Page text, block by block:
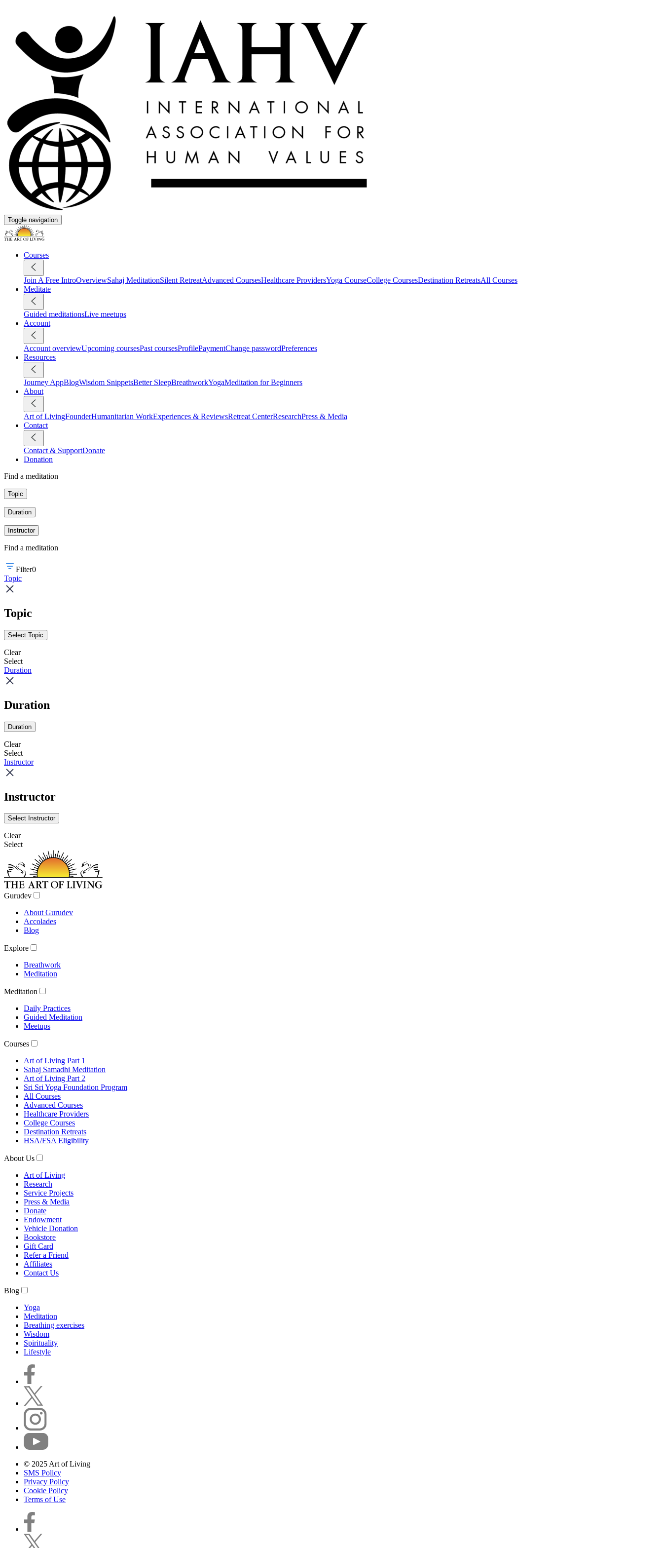
Toggle navigation
Courses
Join A Free IntroOverviewSahaj MeditationSilent RetreatAdvanced CoursesHealthcare ProvidersYoga CourseCollege CoursesDestination RetreatsAll Courses
Meditate
Guided meditationsLive meetups
Account
Account overviewUpcoming coursesPast coursesProfilePaymentChange passwordPreferences
Resources
Journey AppBlogWisdom SnippetsBetter SleepBreathworkYogaMeditation for Beginners
About
Art of LivingFounderHumanitarian WorkExperiences & ReviewsRetreat CenterResearchPress & Media
Contact
Contact & SupportDonate
Donation
Find a meditation
Topic
Duration
Instructor
Find a meditation
Filter0
Topic
Topic
Select Topic
Clear
Select
Duration
Duration
Duration
Clear
Select
Instructor
Instructor
Select Instructor
Clear
Select
Gurudev
About Gurudev
Accolades
Blog
Explore
Breathwork
Meditation
Meditation
Daily Practices
Guided Meditation
Meetups
Courses
Art of Living Part 1
Sahaj Samadhi Meditation
Art of Living Part 2
Sri Sri Yoga Foundation Program
All Courses
Advanced Courses
Healthcare Providers
College Courses
Destination Retreats
HSA/FSA Eligibility
About Us
Art of Living
Research
Service Projects
Press & Media
Donate
Endowment
Vehicle Donation
Bookstore
Gift Card
Refer a Friend
Affiliates
Contact Us
Blog
Yoga
Meditation
Breathing exercises
Wisdom
Spirituality
Lifestyle
© 2025 Art of Living
SMS Policy
Privacy Policy
Cookie Policy
Terms of Use